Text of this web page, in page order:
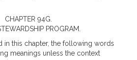
CHAPTER 94G.
PROGRAM.
this chapter, the following words
meanings unless the context